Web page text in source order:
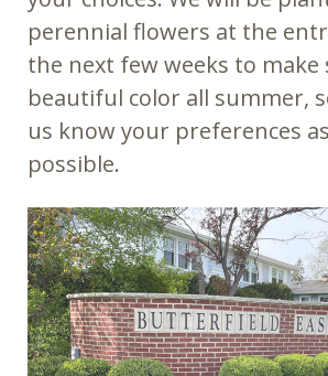
perennial flowers at the
the next few weeks to make
beautiful color all summer,
us know your preferences
possible.